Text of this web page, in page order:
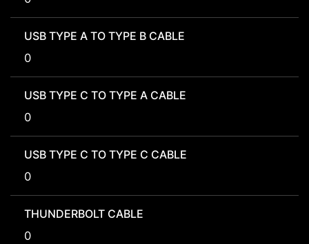
USB TYPE A TO TYPE B CABLE
0
USB TYPE C TO TYPE A CABLE
0
USB TYPE C TO TYPE C CABLE
0
THUNDERBOLT CABLE
0